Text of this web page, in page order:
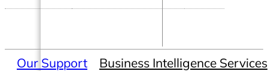
Our Support Business Intelligence Services